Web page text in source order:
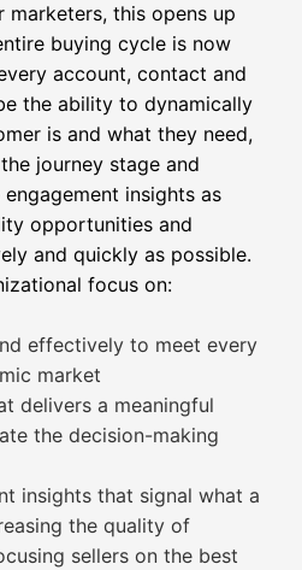
marketers, this opens up
buying cycle is now
account, contact and
the ability to dynamically
is and what they need,
journey stage and
insights as
opportunities and
and quickly as possible.
focus on:
effectively to meet every
market
delivers a meaningful
the decision-making
insights that signal what a
the quality of
sellers on the best